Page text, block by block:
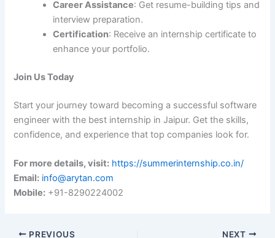
Career Assistance: Get resume-building tips and
interview preparation.
Certification: Receive an internship certificate to
enhance your portfolio.
Join Us Today
Start your journey toward becoming a successful software
engineer with the best internship in Jaipur. Get the skills,
confidence, and experience that top companies look for.
For more details, visit: https://summerinternship.co.in/
Email: info@arytan.com
Mobile: +91-8290224002
PREVIOUS NEXT